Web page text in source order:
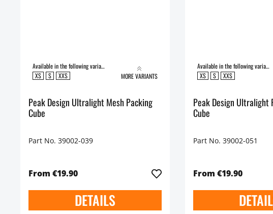
Available in the following variants:
XS
S XXS MORE VARIANTS
Peak Design Ultralight Mesh Packing
Cube
Part No. 39002-039
From €19.90
DETAILS
Available in the following variants:
XS
S XXS
Peak Design Ultralight
Cube
Part No. 39002-051
From €19.90